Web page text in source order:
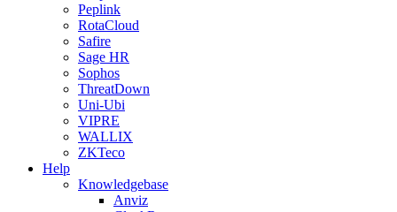
Peplink
RotaCloud
Safire
Sage HR
Sophos
ThreatDown
Uni-Ubi
VIPRE
WALLIX
ZKTeco
Help
Knowledgebase
Anviz